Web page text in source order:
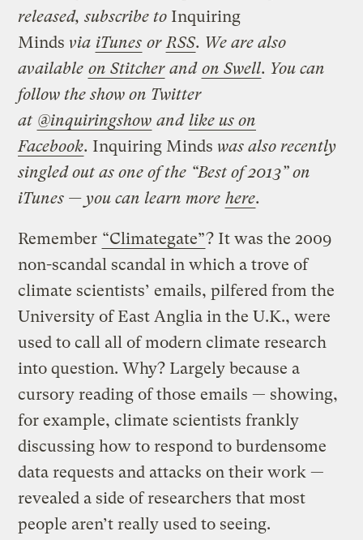
released, subscribe to Inquiring
Minds via iTunes or RSS. We are also
available on Stitcher and on Swell. You can
follow the show on Twitter
at @inquiringshow and like us on
Facebook. Inquiring Minds was also recently
singled out as one of the “Best of 2013” on
iTunes — you can learn more here.
Remember “Climategate”? It was the 2009
non-scandal scandal in which a trove of
climate scientists’ emails, pilfered from the
University of East Anglia in the U.K., were
used to call all of modern climate research
into question. Why? Largely because a
cursory reading of those emails — showing,
for example, climate scientists frankly
discussing how to respond to burdensome
data requests and attacks on their work —
revealed a side of researchers that most
people aren’t really used to seeing.